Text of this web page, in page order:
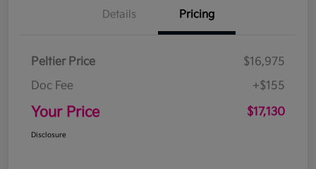
Details Pricing
Peltier Price
$16,975
Doc Fee
+$155
Your Price $17,130
Disclosure